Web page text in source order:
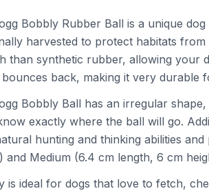
Bobbly Rubber Ball is a unique
harvested to protect habitats
than synthetic rubber, allowing your
back, making it very durable
Bobbly Ball has an irregular
exactly where the ball will go.
hunting and thinking abilities
and Medium (6.4 cm length, 6 cm
is ideal for dogs that love to fetch,